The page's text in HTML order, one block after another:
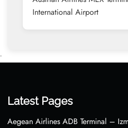
International Airport
•
Latest Pages
Aegean Airlines ADB Terminal –